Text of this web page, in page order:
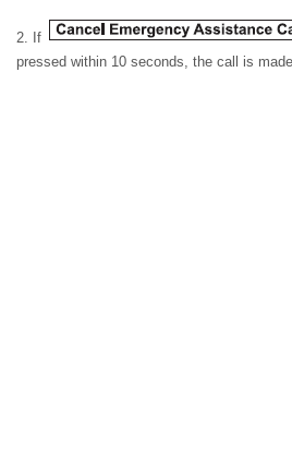
2. If
pressed within 10 seconds, the call is